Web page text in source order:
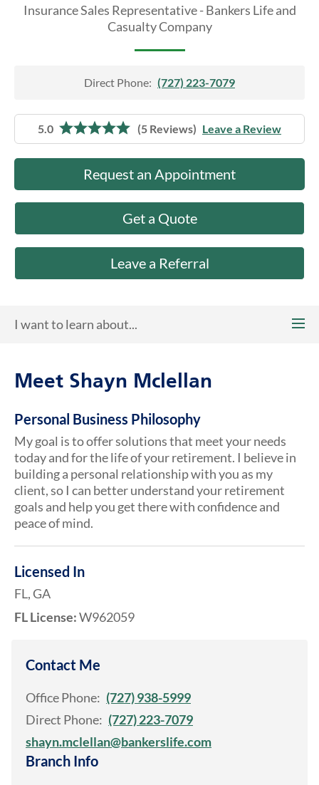
About Us
Insurance Sales Representative - Bankers Life and
Casualty Company
Direct Phone: (727) 223-7079
5.0 (5 Reviews) Leave a Review
Request an Appointment
Get a Quote
Leave a Referral
I want to learn about...
Meet Shayn Mclellan
Personal Business Philosophy
My goal is to offer solutions that meet your needs
today and for the life of your retirement. I believe in
building a personal relationship with you as my
client, so I can better understand your retirement
goals and help you get there with confidence and
peace of mind.
Licensed In
FL, GA
FL License:W962059
Contact Me
Office Phone: (727) 938-5999
Direct Phone: (727) 223-7079
shayn.mclellan@bankerslife.com
Branch Info